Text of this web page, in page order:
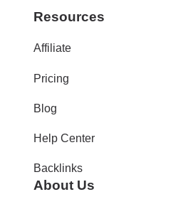
Resources
Affiliate
Pricing
Blog
Help Center
Backlinks
About Us